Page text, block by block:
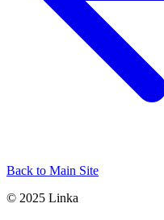
Back to Main Site
© 2025 Linka